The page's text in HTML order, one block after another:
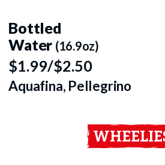
Bottled
Water (16.9oz)
$1.99/$2.50
Aquafina, Pellegrino